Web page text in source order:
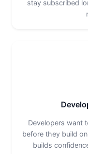
stay subscribed
Developers want
before they build
builds